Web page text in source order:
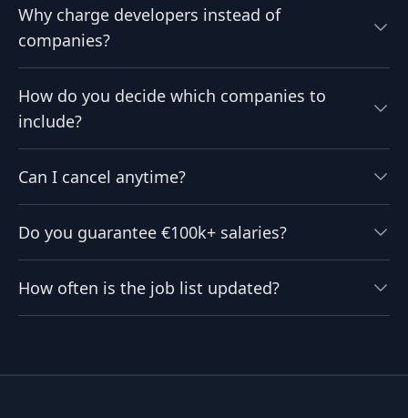
Why charge developers instead of
companies?
How do you decide which companies to
include?
Can I cancel anytime?
Do you guarantee €100k+ salaries?
How often is the job list updated?